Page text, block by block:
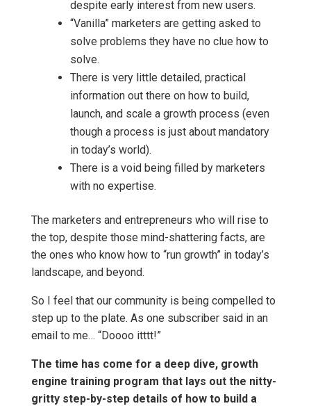
despite early interest from new users.
“Vanilla” marketers are getting asked to
solve problems they have no clue how to
solve.
There is very little detailed, practical
information out there on how to build,
launch, and scale a growth process (even
though a process is just about mandatory
in today’s world).
There is a void being filled by marketers
with no expertise.
The marketers and entrepreneurs who will rise to
the top, despite those mind-shattering facts, are
the ones who know how to “run growth” in today’s
landscape, and beyond.
So I feel that our community is being compelled to
step up to the plate. As one subscriber said in an
email to me… “Doooo itttt!”
The time has come for a deep dive, growth
engine training program that lays out the nitty-
gritty step-by-step details of how to build a